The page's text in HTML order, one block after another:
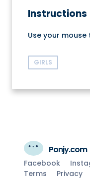
Instructions
Use your
GIRLS
Ponjy.com
Facebook
Terms
Privacy